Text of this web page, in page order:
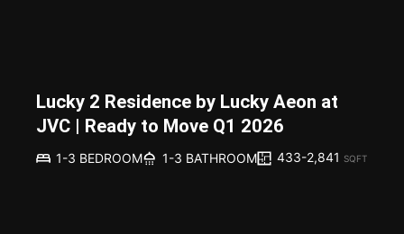
Lucky 2 Residence by Lucky Aeon at
JVC | Ready to Move Q1 2026
1-3 BEDROOM 1-3 BATHROOM 433-2,841 SQFT